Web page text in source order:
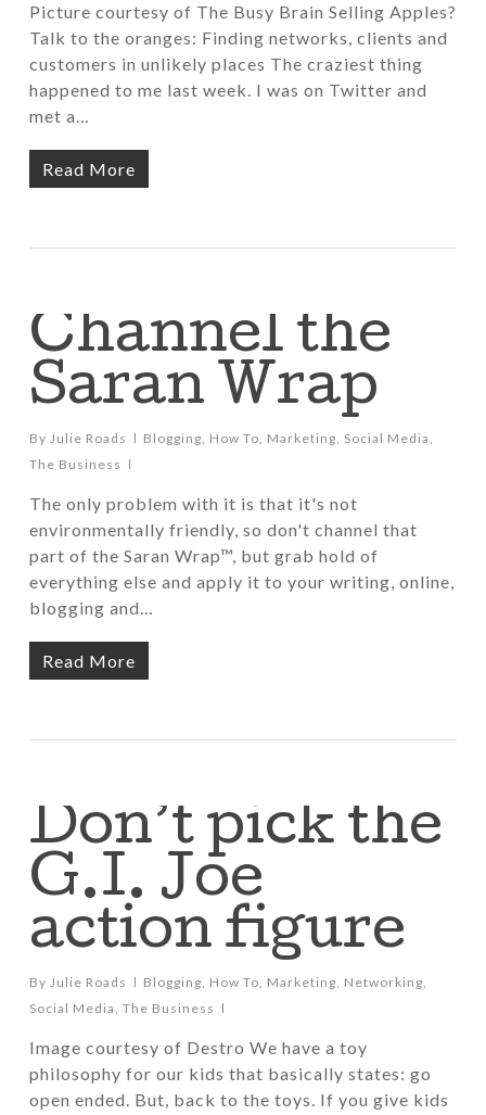
Picture courtesy of The Busy Brain Selling Apples?
Talk to the oranges: Finding networks, clients and
customers in unlikely places The craziest thing
happened to me last week. I was on Twitter and
met a…
Read More
Channel the
Saran Wrap
By Julie Roads Blogging, How To, Marketing, Social Media,
The Business
The only problem with it is that it's not
environmentally friendly, so don't channel that
part of the Saran Wrap™, but grab hold of
everything else and apply it to your writing, online,
blogging and…
Read More
Don’t pick the
G.I. Joe
action figure
By Julie Roads Blogging, How To, Marketing, Networking,
Social Media, The Business
Image courtesy of Destro We have a toy
philosophy for our kids that basically states: go
open ended. But, back to the toys. If you give kids